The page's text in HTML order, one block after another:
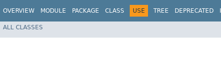
OVERVIEW MODULE PACKAGE CLASS USE TREE DEPRECATED
ALL CLASSES